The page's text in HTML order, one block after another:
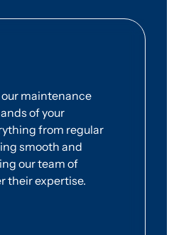
maintenance
of your
from regular
smooth and
our team of
their expertise.